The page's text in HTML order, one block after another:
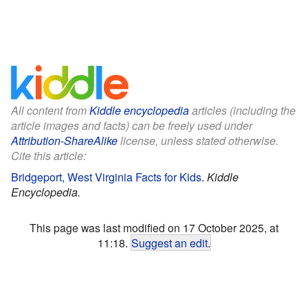
All content fromKiddle encyclopediaarticles (including the
article images and facts) can be freely used under
Attribution-ShareAlikelicense, unless stated otherwise.
Cite this article:
Bridgeport, West Virginia Facts for Kids. Kiddle
Encyclopedia.
This page was last modified on 17 October 2025, at
11:18. Suggest an edit.